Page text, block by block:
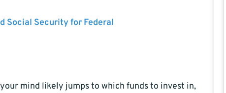
Social Security for Federal
mind likely jumps to which funds to invest in,